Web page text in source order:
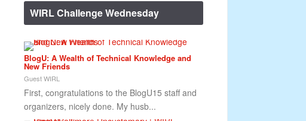
WIRL Challenge Wednesday
BlogU: A Wealth of Technical Knowledge and
New Friends
Guest WIRL
First, congratulations to the BlogU15 staff and
organizers, nicely done. My husb...